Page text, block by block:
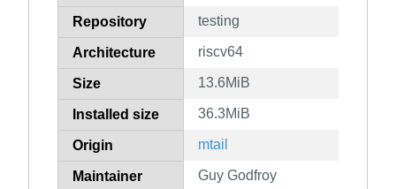
Repository testing
Architecture riscv64
Size 13.6MiB
Installed size 36.3MiB
Origin mtail
Maintainer Guy Godfroy